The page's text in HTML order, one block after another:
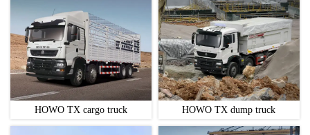
HOWO TX cargo truck HOWO TX dump truck